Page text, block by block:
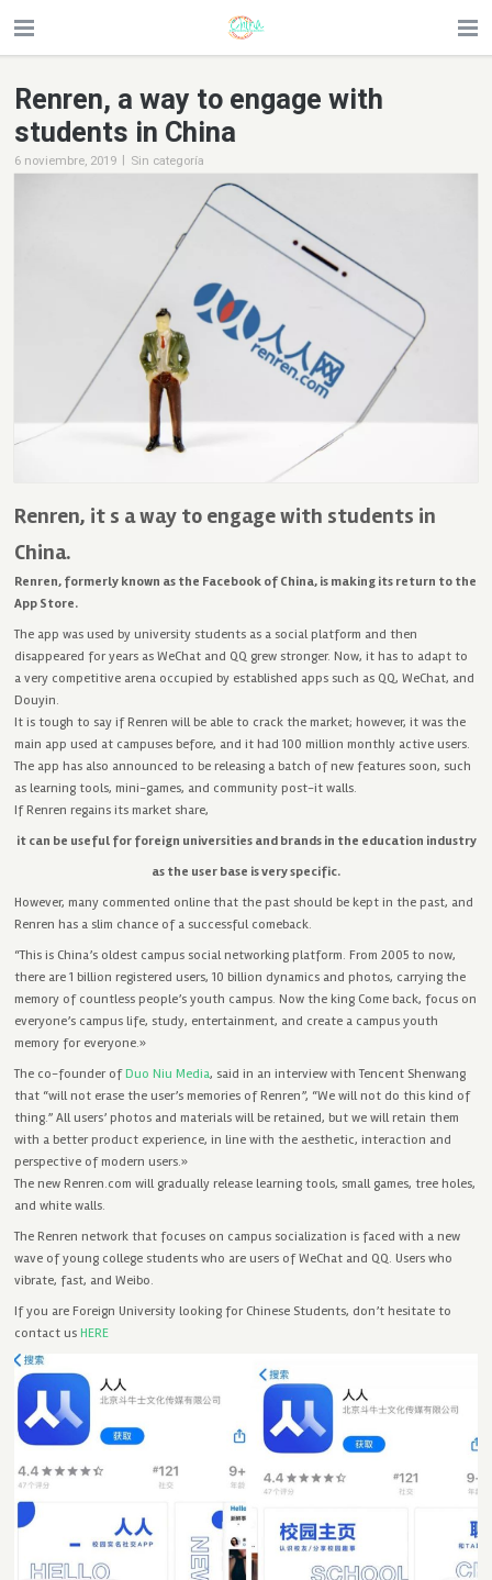
Renren, a way to engage with
students in China
6 noviembre, 2019 | Sin categoría
Renren, it s a way to engage with students in
China.
Renren, formerly known as the Facebook of China, is making its return to the
App Store.
The app was used by university students as a social platform and then
disappeared for years as WeChat and QQ grew stronger. Now, it has to adapt to
a very competitive arena occupied by established apps such as QQ, WeChat, and
Douyin.
It is tough to say if Renren will be able to crack the market; however, it was the
main app used at campuses before, and it had 100 million monthly active users.
The app has also announced to be releasing a batch of new features soon, such
as learning tools, mini-games, and community post-it walls.
If Renren regains its market share,
it can be useful for foreign universities and brands in the education industry
as the user base is very specific.
However, many commented online that the past should be kept in the past, and
Renren has a slim chance of a successful comeback.
“This is China’s oldest campus social networking platform. From 2005 to now,
there are 1 billion registered users, 10 billion dynamics and photos, carrying the
memory of countless people’s youth campus. Now the king Come back, focus on
everyone’s campus life, study, entertainment, and create a campus youth
memory for everyone.»
The co-founder ofDuo Niu Media, said in an interview with Tencent Shenwang
that “will not erase the user’s memories of Renren”, “We will not do this kind of
thing.” All users’ photos and materials will be retained, but we will retain them
with a better product experience, in line with the aesthetic, interaction and
perspective of modern users.»
The new Renren.com will gradually release learning tools, small games, tree holes,
and white walls.
The Renren network that focuses on campus socialization is faced with a new
wave of young college students who are users of WeChat and QQ. Users who
vibrate, fast, and Weibo.
If you are Foreign University looking for Chinese Students, don’t hesitate to
contact usHERE